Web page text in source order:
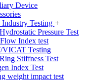
Device
Industry Testing +
Pressure Test
Index test
Testing
Stiffness Test
Index Test
weight impact test